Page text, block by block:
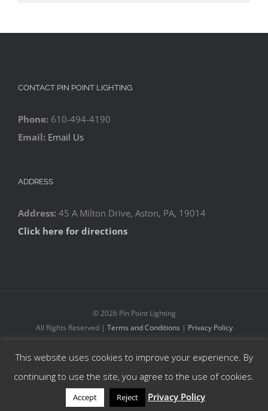
CONTACT PIN POINT LIGHTING
Phone: 610-494-4190
Email: Email Us
ADDRESS
Address: 45 A Milton Drive, Aston, PA, 19014
Click here for directions
©2026 Pin Point Lighting
All Rights Reserved | Terms and Conditions | Privacy Policy
Facebook YouTubeInstagram
This website uses cookies to improve your experience. By
continuing to use the site, you agree to the use of cookies.
Accept Reject Privacy Policy